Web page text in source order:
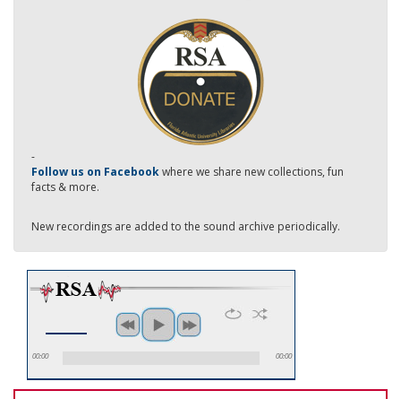
-
Follow us on Facebookwhere we share new collections, fun
facts & more.
New recordings are added to the sound archive periodically.
00:00 00:00